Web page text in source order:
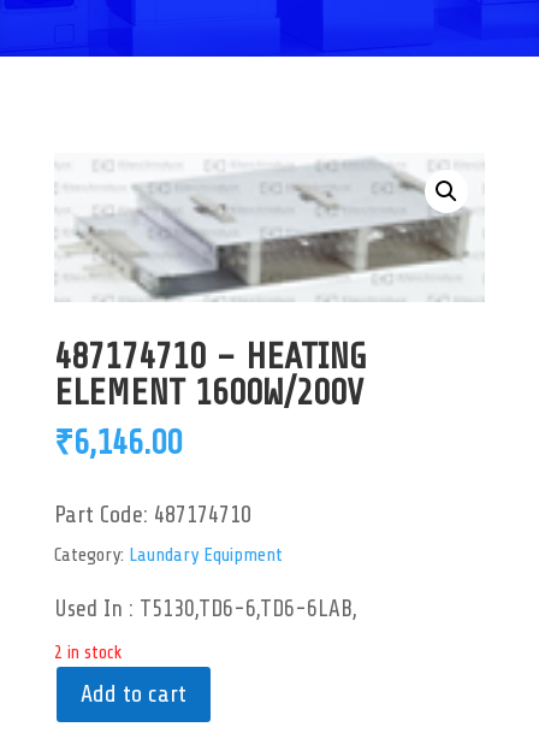
487174710 – HEATING
ELEMENT 1600W/200V
₹6,146.00
Part Code: 487174710
Category: Laundary Equipment
Used In : T5130,TD6-6,TD6-6LAB,
2 in stock
Add to cart